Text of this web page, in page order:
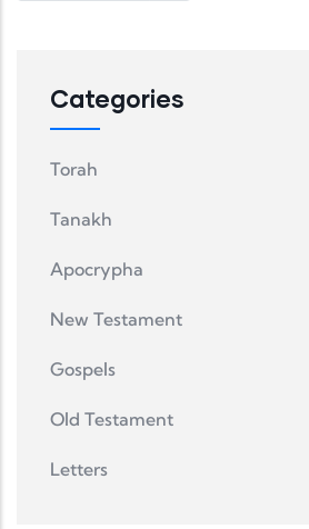
Categories
Torah
Tanakh
Apocrypha
New Testament
Gospels
Old Testament
Letters